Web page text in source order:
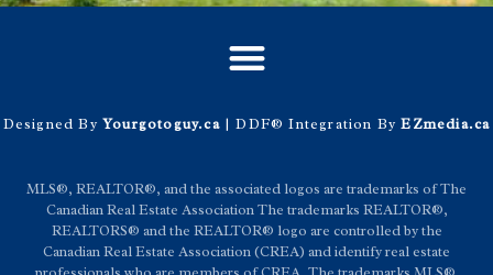
Designed By Yourgotoguy.ca| DDF® Integration ByEZmedia.ca
MLS®, REALTOR®, and the associated logos are trademarks of The
Canadian Real Estate Association The trademarks REALTOR®,
REALTORS® and the REALTOR® logo are controlled by the
Canadian Real Estate Association (CREA) and identify real estate